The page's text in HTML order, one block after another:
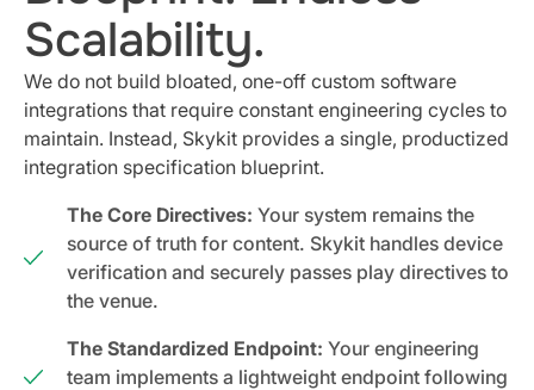
Scalability.
We do not build bloated, one-off custom software
integrations that require constant engineering cycles to
maintain. Instead, Skykit provides a single, productized
integration specification blueprint.
The Core Directives: Your system remains the
source of truth for content. Skykit handles device
verification and securely passes play directives to
the venue.
The Standardized Endpoint: Your engineering
team implements a lightweight endpoint following